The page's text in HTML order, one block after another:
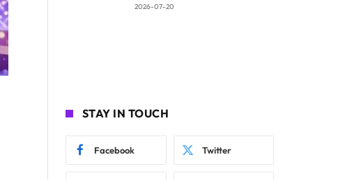
2026-07-20
STAY IN TOUCH
Facebook Twitter